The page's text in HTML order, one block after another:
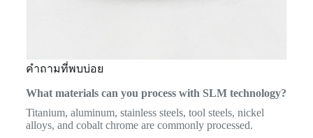
คำถามที่พบบ่อย
What materials can you process with SLM technology?
Titanium, aluminum, stainless steels, tool steels, nickel
alloys, and cobalt chrome are commonly processed.